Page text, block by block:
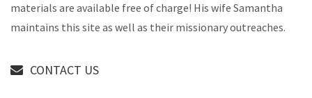
materials are available free of charge! His wife Samantha
maintains this site as well as their missionary outreaches.
CONTACT US